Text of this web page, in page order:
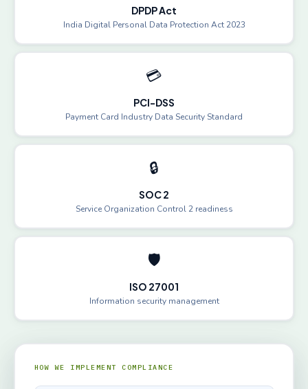
DPDP Act
India Digital Personal Data Protection Act 2023
💳
PCI-DSS
Payment Card Industry Data Security Standard
🔒
SOC 2
Service Organization Control 2 readiness
🛡️
ISO 27001
Information security management
HOW WE IMPLEMENT COMPLIANCE